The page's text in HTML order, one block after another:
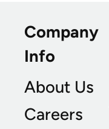
Company
Info
About Us
Careers